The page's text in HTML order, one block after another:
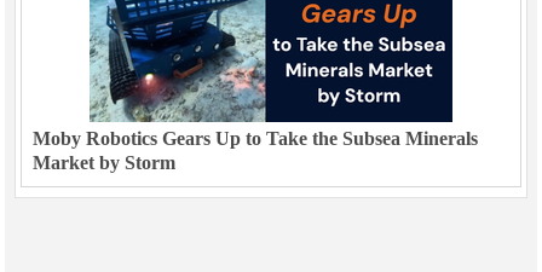
Moby Robotics Gears Up to Take the Subsea Minerals
Market by Storm